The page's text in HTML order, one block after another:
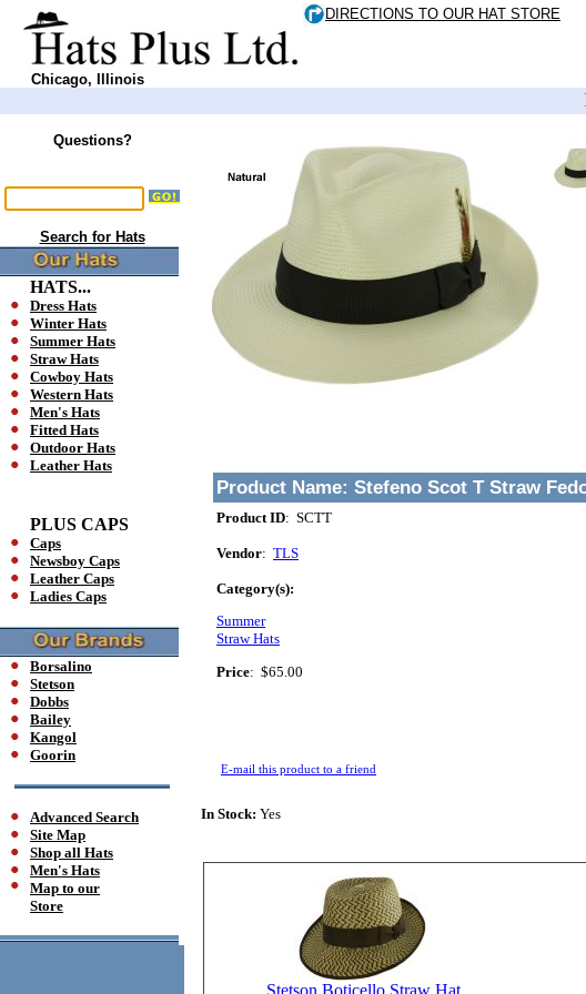
Chicago, Illinois
DIRECTIONS TO OUR HAT STORE
Questions?
Search for Hats
HATS...
Dress Hats
Winter Hats
Summer Hats
Straw Hats
Cowboy Hats
Western Hats
Men's Hats
Fitted Hats
Outdoor Hats
Leather Hats
PLUS CAPS
Caps
Newsboy Caps
Leather Caps
Ladies Caps
Borsalino
Stetson
Dobbs
Bailey
Kangol
Goorin
Advanced Search
Site Map
Shop all Hats
Men's Hats
Map to our
Store
Product Name: Stefeno Scot T Straw
Product ID: SCTT
Vendor: TLS
Category(s):
Summer
Straw Hats
Price: $65.00
E-mail this product to a friend
In Stock: Yes
Stetson Boticello Straw Hat